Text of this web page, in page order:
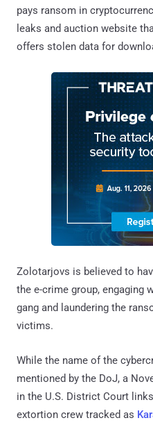
pays ransom in
leaks and auction website
offers stolen data for
Zolotarjovs is believed to
the e-crime group, engaging
gang and laundering the
victims.
While the name of the
mentioned by the DoJ, a
in the U.S. District Court
extortion crew tracked as